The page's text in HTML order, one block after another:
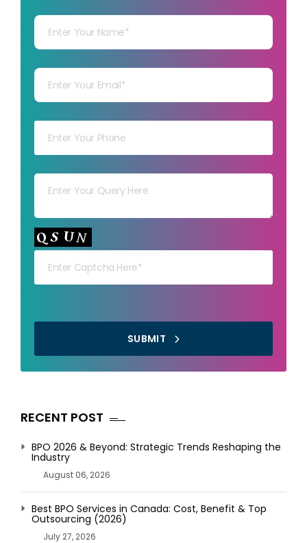
Your capt
SUBMIT
RECENT POST
BPO 2026 & Beyond: Strategic Trends Reshaping the
Industry
August 06, 2026
Best BPO Services in Canada: Cost, Benefit & Top
Outsourcing (2026)
July 27, 2026